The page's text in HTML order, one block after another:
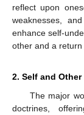
reflect upon
weaknesses,
enhance self-
other and a return
2. Self and
The major
doctrines,